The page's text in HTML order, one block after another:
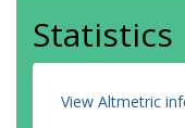
Statistics
View Altmetric